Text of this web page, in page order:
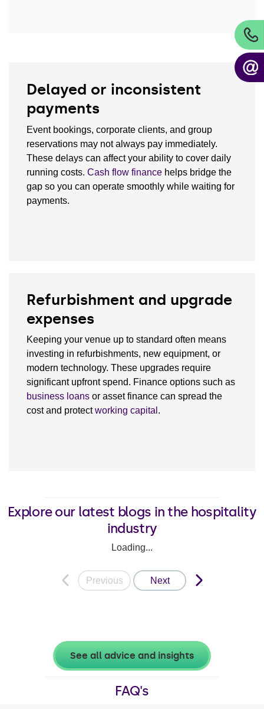
Delayed or inconsistent
payments
Event bookings, corporate clients, and group
reservations may not always pay immediately.
These delays can affect your ability to cover daily
running costs. Cash flow finance helps bridge the
gap so you can operate smoothly while waiting for
payments.
Refurbishment and upgrade
expenses
Keeping your venue up to standard often means
investing in refurbishments, new equipment, or
modern technology. These upgrades require
significant upfront spend. Finance options such as
business loans or asset finance can spread the
cost and protectworking capital .
Explore our latest blogs in the hospitality
industry
Loading...
Previous Next
See all advice and insights
FAQ's